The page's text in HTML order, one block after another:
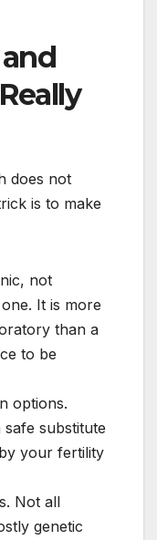
does not
is to make
not
It is more
than a
to be
options.
substitute
your fertility
Not all
genetic